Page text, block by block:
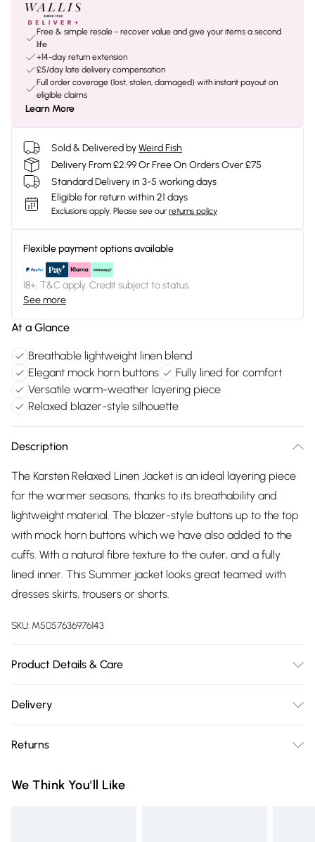
Free & simple resale - recover value and give your items a second
life
+14-day return extension
£5/day late delivery compensation
Full order coverage (lost, stolen, damaged) with instant payout on
eligible claims
Learn More
Sold & Delivered byWeird Fish
Delivery From £2.99 Or Free On Orders Over £75
Standard Delivery in 3-5 working days
Eligible for return within 21 days
Exclusions apply. Please see our returns policy
Flexible payment options available
18+, T&C apply. Credit subject to status.
See more
At a Glance
Breathable lightweight linen blend
Elegant mock horn buttons
Fully lined for comfort
Versatile warm-weather layering piece
Relaxed blazer-style silhouette
Description
The Karsten Relaxed Linen Jacket is an ideal layering piece
for the warmer seasons, thanks to its breathability and
lightweight material. The blazer-style buttons up to the top
with mock horn buttons which we have also added to the
cuffs. With a natural fibre texture to the outer, and a fully
lined inner. This Summer jacket looks great teamed with
dresses skirts, trousers or shorts.
SKU: M5057636976143
Product Details & Care
Delivery
Delivery)
Super Saver Delivery
Returns
you receive it, to send something back.
We Think You'll Like